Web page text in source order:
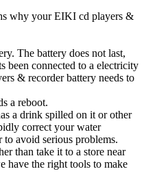
why your EIKI cd players &
The battery does not last,
been connected to a electricity
& recorder battery needs to
a reboot.
a drink spilled on it or other
correct your water
avoid serious problems.
than take it to a store near
have the right tools to make